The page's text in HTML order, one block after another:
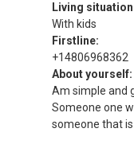
Living
With kids
Firstline:
+14806968362
About yourself:
Am simple and
Someone one
someone that